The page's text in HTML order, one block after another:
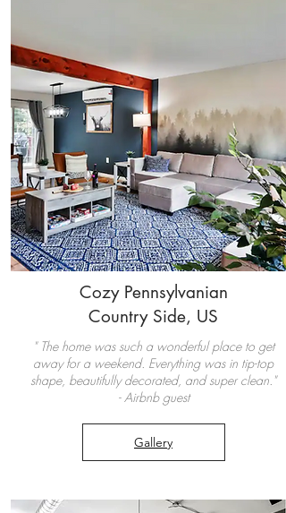
Cozy Pennsylvanian
Country Side, US
" The home was such a wonderful place to get
away for a weekend. Everything was in tip-top
shape, beautifully decorated, and super clean."
- Airbnb guest
Gallery